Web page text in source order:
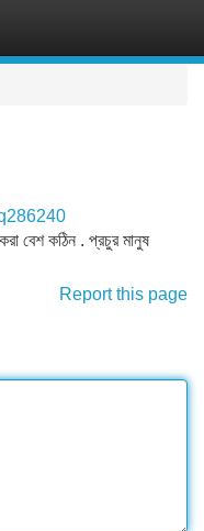
বেশ কঠিন . প্রচুর মানুষ
Report this page